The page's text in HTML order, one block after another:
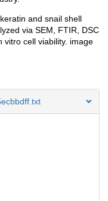
and snail shell
via SEM, FTIR, DSC
vitro cell viability. image